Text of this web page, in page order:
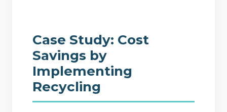
Case Study: Cost
Savings by
Implementing
Recycling